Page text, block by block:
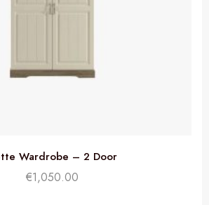
Wardrobe – 2 Door
€1,050.00